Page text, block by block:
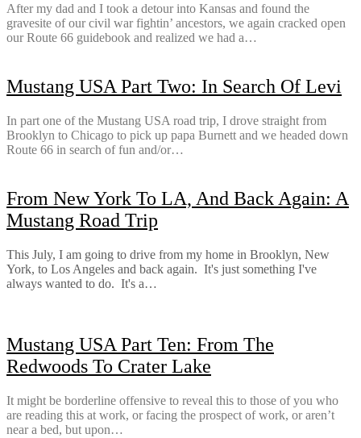
After my dad and I took a detour into Kansas and found the
gravesite of our civil war fightin’ ancestors, we again cracked open
our Route 66 guidebook and realized we had a…
Mustang USA Part Two: In Search Of Levi
In part one of the Mustang USA road trip, I drove straight from
Brooklyn to Chicago to pick up papa Burnett and we headed down
Route 66 in search of fun and/or…
From New York To LA, And Back Again: A
Mustang Road Trip
This July, I am going to drive from my home in Brooklyn, New
York, to Los Angeles and back again. It's just something I've
always wanted to do. It's a…
Mustang USA Part Ten: From The
Redwoods To Crater Lake
It might be borderline offensive to reveal this to those of you who
are reading this at work, or facing the prospect of work, or aren’t
near a bed, but upon…